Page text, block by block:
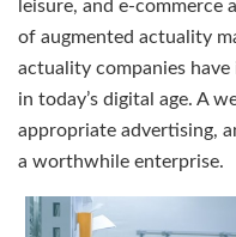
leisure, and e-commerce
of augmented actuality
actuality companies have
in today’s digital age. A
appropriate advertising,
a worthwhile enterprise.